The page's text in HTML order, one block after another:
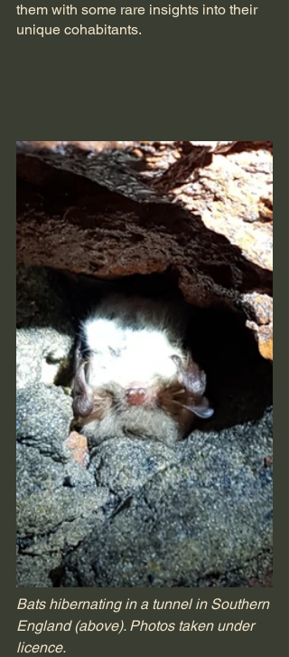
them with some rare insights into their
unique cohabitants.
Bats hibernating in a tunnel in Southern
England (above). Photos taken under
licence.